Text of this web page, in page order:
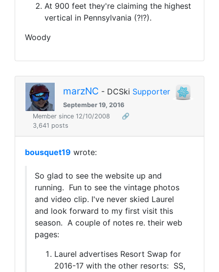
At 900 feet they're claiming the highest
vertical in Pennsylvania (?!?).
Woody
marzNC - DCSki Supporter
September 19, 2016
Member since 12/10/2008
🔗
3,641 posts
bousquet19 wrote:
So glad to see the website up and
running. Fun to see the vintage photos
and video clip. I've never skied Laurel
and look forward to my first visit this
season. A couple of notes re. their web
pages:
Laurel advertises Resort Swap for
2016-17 with the other resorts: SS,